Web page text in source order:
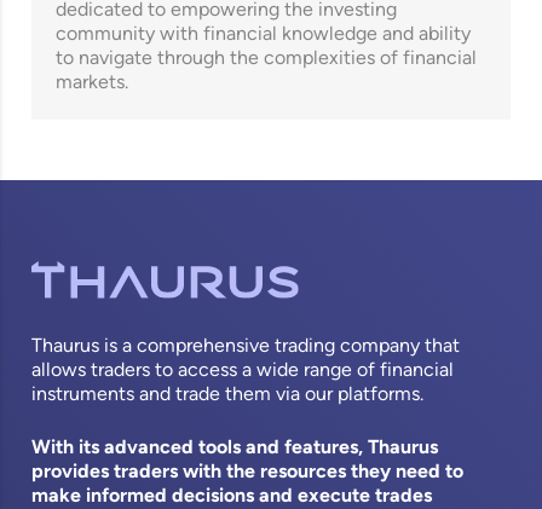
dedicated to empowering the investing
community with financial knowledge and ability
to navigate through the complexities of financial
markets.
Thaurus is a comprehensive trading company that
allows traders to access a wide range of financial
instruments and trade them via our platforms.
With its advanced tools and features, Thaurus
provides traders with the resources they need to
make informed decisions and execute trades